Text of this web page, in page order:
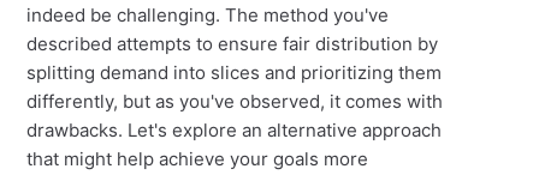
indeed be challenging. The method you've
described attempts to ensure fair distribution by
splitting demand into slices and prioritizing them
differently, but as you've observed, it comes with
drawbacks. Let's explore an alternative approach
that might help achieve your goals more